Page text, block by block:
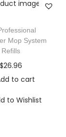
Mop System
Refills
$26.96
to cart
to Wishlist